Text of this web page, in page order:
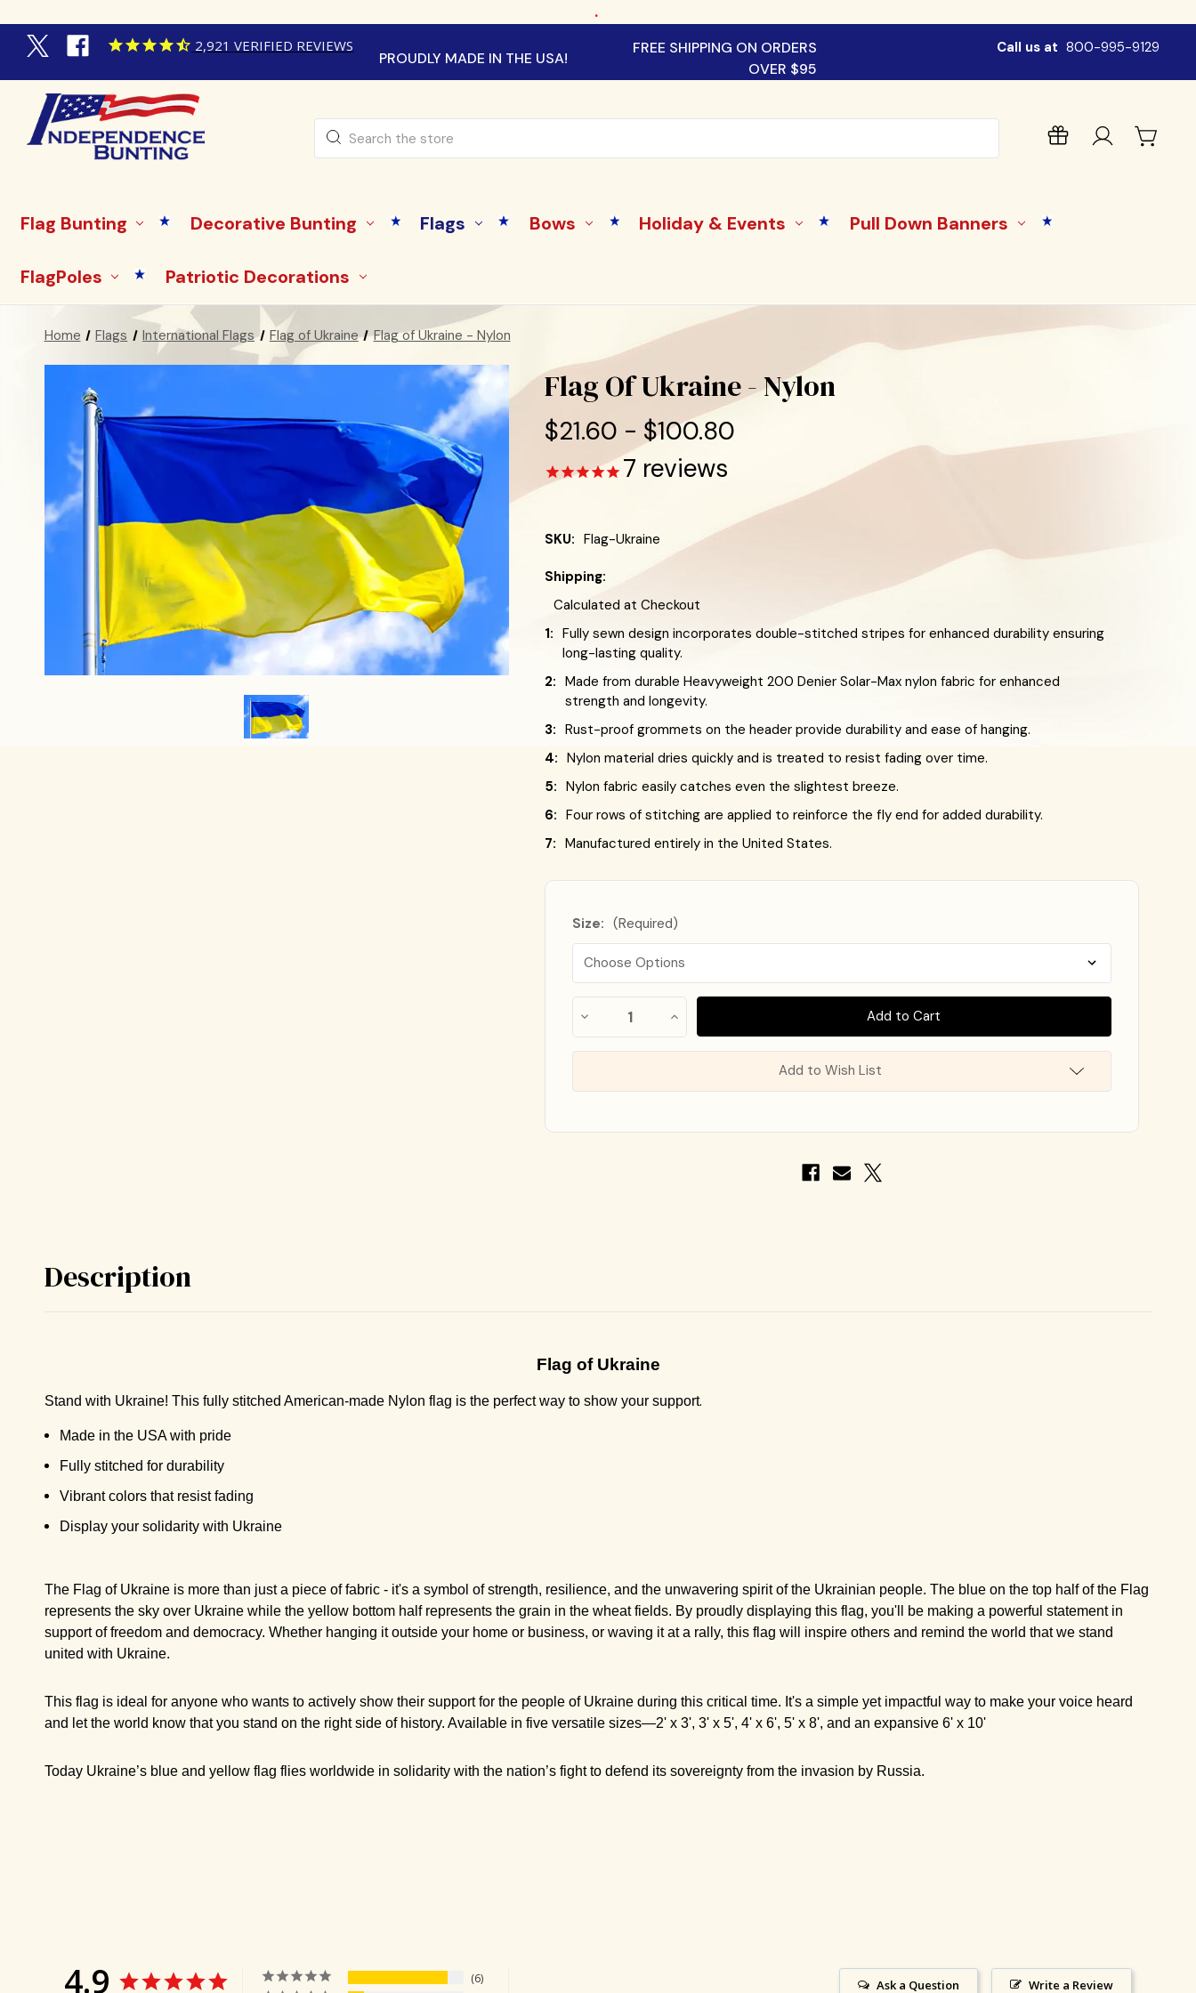
.
2,921 VERIFIED REVIEWS
PROUDLY MADE IN THE USA!
FREE SHIPPING ON ORDERS
OVER $95
Call us at 800-995-9129
Search
Flag Bunting Decorative Bunting Flags Bows Holiday & Events Pull Down Banners
FlagPoles Patriotic Decorations
Home Flags International Flags Flag of Ukraine Flag of Ukraine - Nylon
Flag Of Ukraine - Nylon
$21.60 - $100.80
7 reviews
SKU: Flag-Ukraine
Shipping:
Calculated at Checkout
1: Fully sewn design incorporates double-stitched stripes for enhanced durability ensuring
long-lasting quality.
2: Made from durable Heavyweight 200 Denier Solar-Max nylon fabric for enhanced
strength and longevity.
3: Rust-proof grommets on the header provide durability and ease of hanging.
4: Nylon material dries quickly and is treated to resist fading over time.
5: Nylon fabric easily catches even the slightest breeze.
6: Four rows of stitching are applied to reinforce the fly end for added durability.
7: Manufactured entirely in the United States.
Size: (Required)
Decrease
of
Flag
-
Increase
of
Flag
-
Add to Wish List
Description
Flag of Ukraine
Stand with Ukraine! This fully stitched American-made Nylon flag is the perfect way to show your support.
Made in the USA with pride
Fully stitched for durability
Vibrant colors that resist fading
Display your solidarity with Ukraine
The Flag of Ukraine is more than just a piece of fabric - it's a symbol of strength, resilience, and the unwavering spirit of the Ukrainian people. The blue on the top half of the Flag
represents the sky over Ukraine while the yellow bottom half represents the grain in the wheat fields. By proudly displaying this flag, you'll be making a powerful statement in
support of freedom and democracy. Whether hanging it outside your home or business, or waving it at a rally, this flag will inspire others and remind the world that we stand
united with Ukraine.
This flag is ideal for anyone who wants to actively show their support for the people of Ukraine during this critical time. It's a simple yet impactful way to make your voice heard
and let the world know that you stand on the right side of history. Available in five versatile sizes—2' x 3', 3' x 5', 4' x 6', 5' x 8', and an expansive 6' x 10'
Today Ukraine’s blue and yellow flag flies worldwide in solidarity with the nation’s fight to defend its sovereignty from the invasion by Russia.
4.9
6
Write a Review
Ask a Question